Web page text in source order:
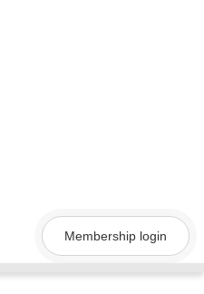
Membership login